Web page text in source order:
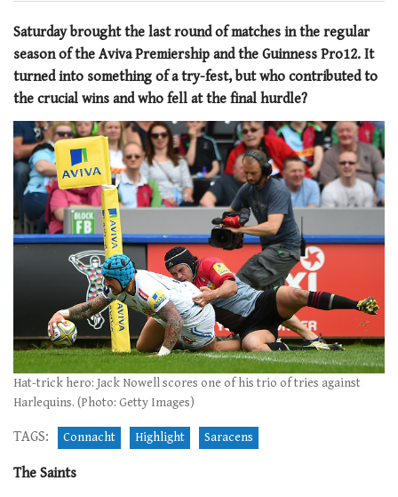
Saturday brought the last round of matches in the regular
season of the Aviva Premiership and the Guinness Pro12. It
turned into something of a try-fest, but who contributed to
the crucial wins and who fell at the final hurdle?
Hat-trick hero: Jack Nowell scores one of his trio of tries against
Harlequins. (Photo: Getty Images)
TAGS: Connacht Highlight Saracens
The Saints